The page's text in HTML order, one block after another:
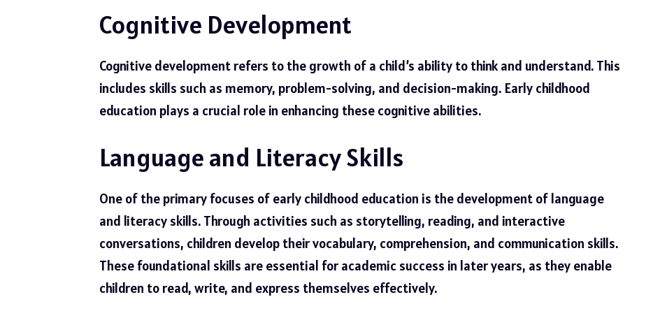
Cognitive Development
Cognitive development refers to the growth of a child’s ability to think and understand. This
includes skills such as memory, problem-solving, and decision-making. Early childhood
education plays a crucial role in enhancing these cognitive abilities.
Language and Literacy Skills
One of the primary focuses of early childhood education is the development of language
and literacy skills. Through activities such as storytelling, reading, and interactive
conversations, children develop their vocabulary, comprehension, and communication skills.
These foundational skills are essential for academic success in later years, as they enable
children to read, write, and express themselves effectively.